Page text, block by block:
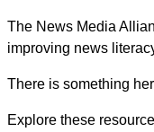
The News Media
improving news
There is something
Explore these